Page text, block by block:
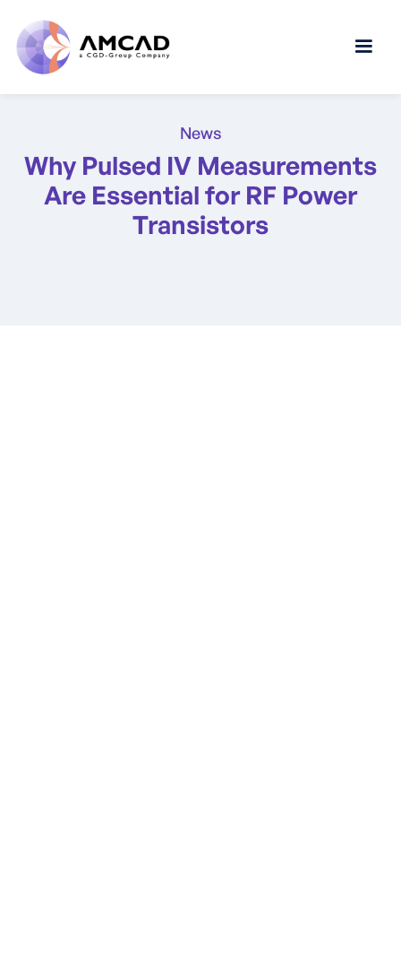
News
Why Pulsed IV Measurements
Are Essential for RF Power
Transistors